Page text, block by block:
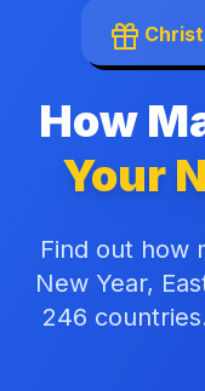
How
Your
Find out how
New Year,
246